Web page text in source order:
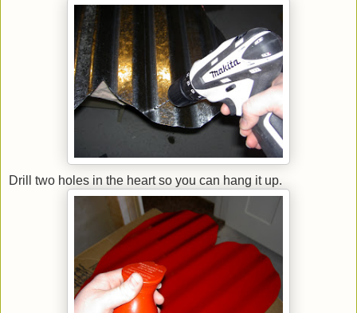
Drill two holes in the heart so you can hang it up.